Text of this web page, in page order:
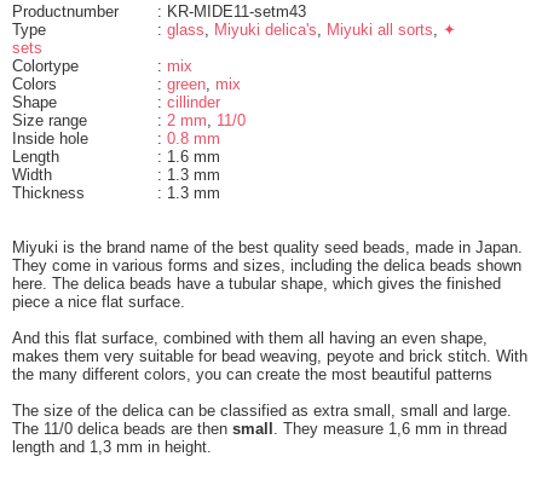
Productnumber
: KR-MIDE11-setm43
Type
: glass Miyuki delica's Miyuki all sorts
✦
sets
Colortype
: mix
Colors
: green mix
Shape
: cillinder
Size range
: 2 mm
11/0
Inside hole
: 0.8 mm
Length
: 1.6 mm
Width
: 1.3 mm
Thickness
: 1.3 mm
Miyuki is the brand name of the best quality seed beads, made in Japan.
They come in various forms and sizes, including the delica beads shown
here. The delica beads have a tubular shape, which gives the finished
piece a nice flat surface.
And this flat surface, combined with them all having an even shape,
makes them very suitable for bead weaving, peyote and brick stitch. With
the many different colors, you can create the most beautiful patterns
The size of the delica can be classified as extra small, small and large.
The 11/0 delica beads are then small
. They measure 1,6 mm in thread
length and 1,3 mm in height.